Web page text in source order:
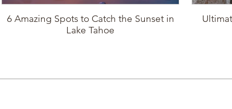
6 Amazing Spots to Catch the Sunset in
Lake Tahoe